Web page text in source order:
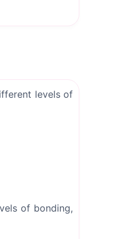
levels of
of bonding,